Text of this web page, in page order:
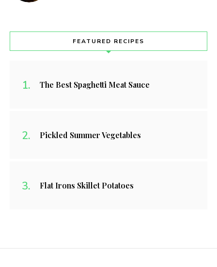
FEATURED RECIPES
The Best Spaghetti Meat Sauce
Pickled Summer Vegetables
Flat Irons Skillet Potatoes